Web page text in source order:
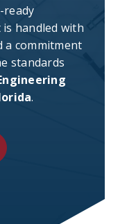
ready
handled with
a commitment
standards
.